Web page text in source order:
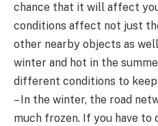
chance that it will affect
conditions affect not just
other nearby objects as
winter and hot in the
different conditions to
– In the winter, the road
much frozen. If you have to